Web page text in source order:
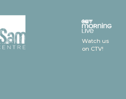
Watch us
on CTV!